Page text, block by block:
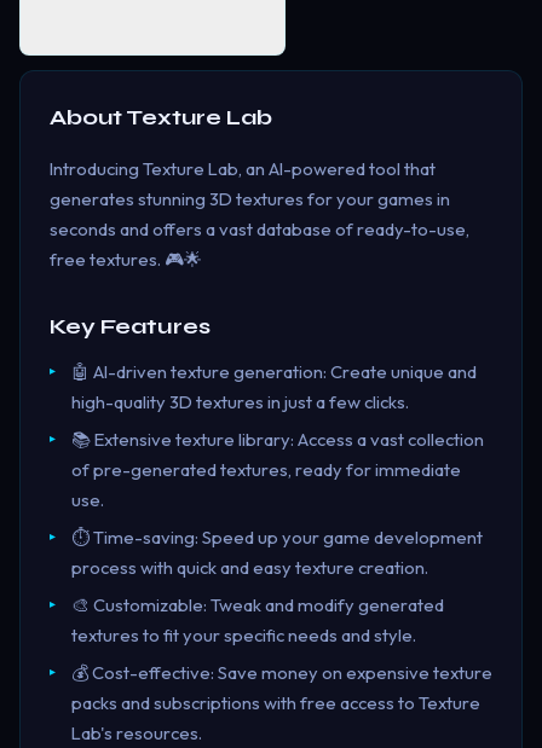
AboutTexture Lab
Introducing Texture Lab, an AI-powered tool that
generates stunning 3D textures for your games in
seconds and offers a vast database of ready-to-use,
free textures. 🎮🌟
Key Features
🤖 AI-driven texture generation: Create unique and
high-quality 3D textures in just a few clicks.
📚 Extensive texture library: Access a vast collection
of pre-generated textures, ready for immediate
use.
⏱️ Time-saving: Speed up your game development
process with quick and easy texture creation.
🎨 Customizable: Tweak and modify generated
textures to fit your specific needs and style.
💰 Cost-effective: Save money on expensive texture
packs and subscriptions with free access to Texture
Lab's resources.